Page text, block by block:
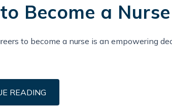
Become a
to become a nurse is an empowering
READING